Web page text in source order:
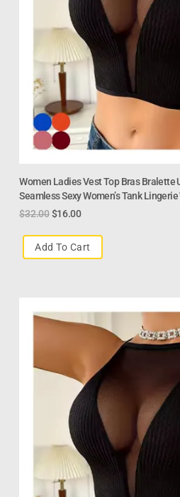
Women Ladies Vest Top Bras Bralette
Seamless Sexy Women’s Tank
$32.00 $16.00
Add To Cart